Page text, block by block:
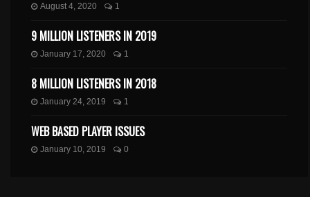
August 4, 2020 1
9 MILLION LISTENERS IN 2019
January 17, 2020 1
8 MILLION LISTENERS IN 2018
January 24, 2019 1
WEB BASED PLAYER ISSUES
January 10, 2019 0